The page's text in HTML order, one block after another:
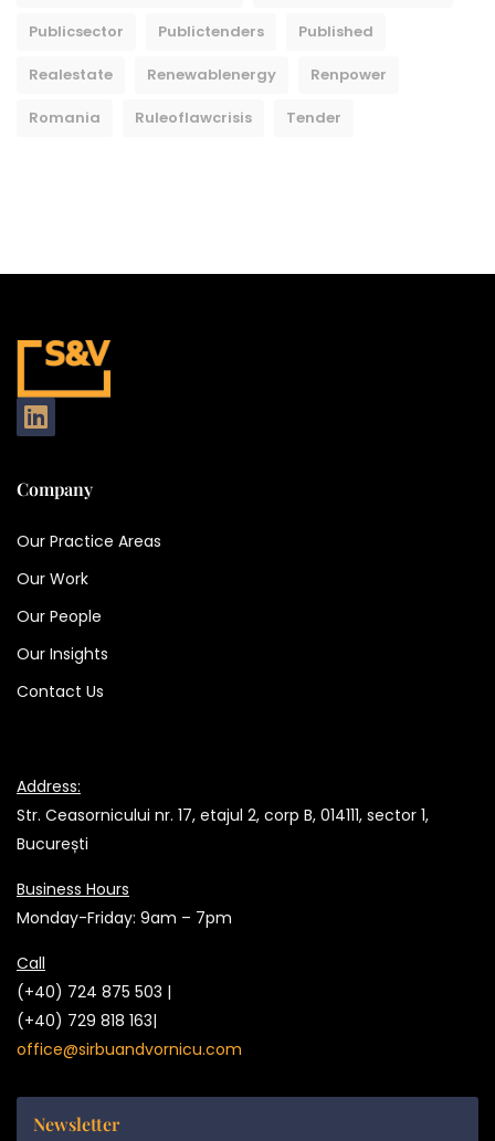
Publicsector Publictenders Published
Realestate Renewablenergy Renpower
Romania Ruleoflawcrisis Tender
Company
Our Practice Areas
Our Work
Our People
Our Insights
Contact Us
Address:
Str. Ceasornicului nr. 17, etajul 2, corp B, 014111, sector 1,
București
Business Hours
Monday-Friday: 9am – 7pm
Call
(+40) 724 875 503 |
(+40) 729 818 163|
office@sirbuandvornicu.com
Newsletter